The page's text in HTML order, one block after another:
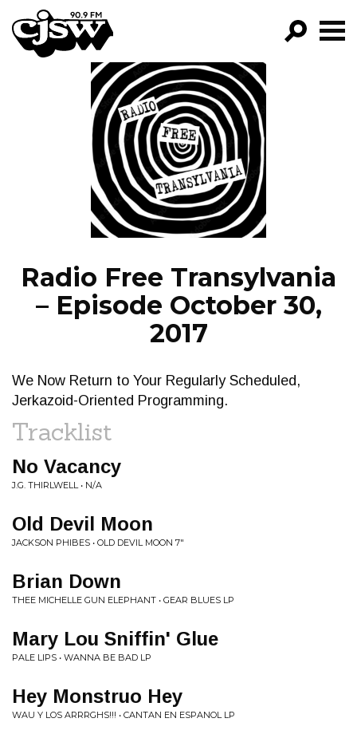
CJSW
FILTER BY:
PROGRAMS
EPISODES
NEWS
Radio Free Transylvania
– Episode October 30,
2017
We Now Return to Your Regularly Scheduled,
Jerkazoid-Oriented Programming.
Tracklist
No Vacancy
J.G. THIRLWELL • N/A
Old Devil Moon
JACKSON PHIBES • OLD DEVIL MOON 7"
Brian Down
THEE MICHELLE GUN ELEPHANT • GEAR BLUES LP
Mary Lou Sniffin' Glue
PALE LIPS • WANNA BE BAD LP
Hey Monstruo Hey
WAU Y LOS ARRRGHS!!! • CANTAN EN ESPANOL LP